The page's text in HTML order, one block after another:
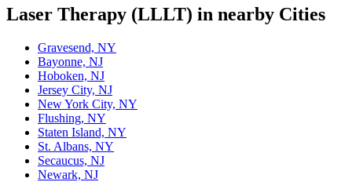
Laser Therapy (LLLT) in nearby Cities
Gravesend, NY
Bayonne, NJ
Hoboken, NJ
Jersey City, NJ
New York City, NY
Flushing, NY
Staten Island, NY
St. Albans, NY
Secaucus, NJ
Newark, NJ